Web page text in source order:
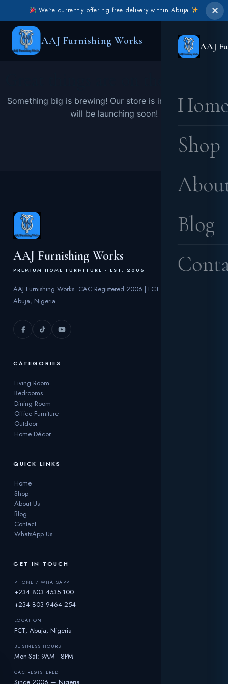
We're currently offering free delivery within Abuja ✕
AAJ Furnishing Works AAJ
Shop
Blog
Something big is brewing! Our store is in the works and
will be launching soon!
AAJ Furnishing Works
PREMIUM HOME FURNITURE · EST. 2006
AAJ Furnishing Works. CAC Registered 2006 | FCT
Abuja, Nigeria.
CATEGORIES
Living Room
Bedrooms
Dining Room
Office Furniture
Outdoor
Home Décor
QUICK LINKS
Home
Shop
About Us
Blog
Contact
WhatsApp Us
GET IN TOUCH
PHONE / WHATSAPP
+234 803 4535 100
+234 803 9464 254
LOCATION
FCT, Abuja, Nigeria
BUSINESS HOURS
Mon-Sat: 9AM - 8PM
CAC REGISTERED